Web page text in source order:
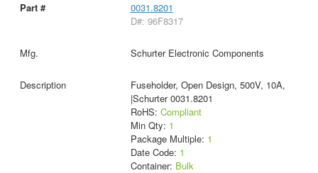
0031.8201
D#: 96F8317
Schurter Electronic Components
Fuseholder, Open Design, 500V, 10A,
|Schurter 0031.8201
RoHS: Compliant
Min Qty: 1
Package Multiple: 1
Date Code: 1
Container: Bulk